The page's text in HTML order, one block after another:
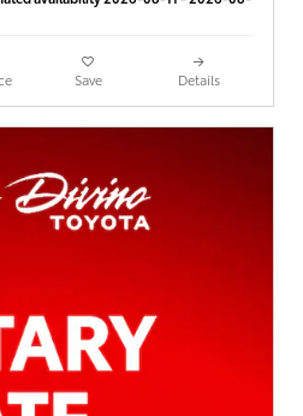
Save Details